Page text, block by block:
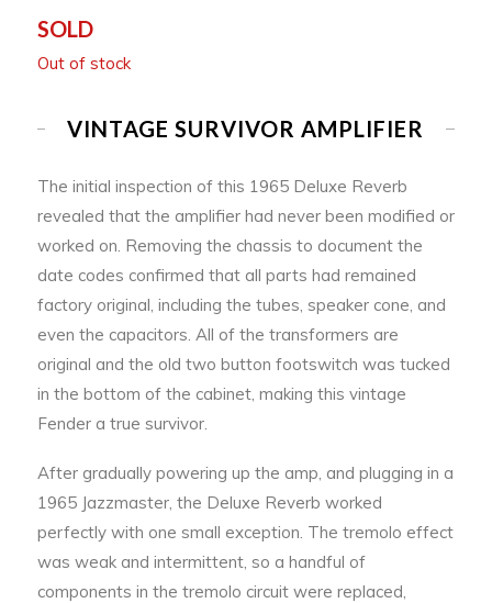
SOLD
Out of stock
VINTAGE SURVIVOR AMPLIFIER
The initial inspection of this 1965 Deluxe Reverb
revealed that the amplifier had never been modified or
worked on. Removing the chassis to document the
date codes confirmed that all parts had remained
factory original, including the tubes, speaker cone, and
even the capacitors. All of the transformers are
original and the old two button footswitch was tucked
in the bottom of the cabinet, making this vintage
Fender a true survivor.
After gradually powering up the amp, and plugging in a
1965 Jazzmaster, the Deluxe Reverb worked
perfectly with one small exception. The tremolo effect
was weak and intermittent, so a handful of
components in the tremolo circuit were replaced,